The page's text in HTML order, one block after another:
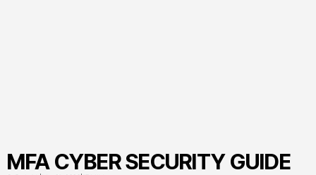
MFA CYBER SECURITY GUIDE